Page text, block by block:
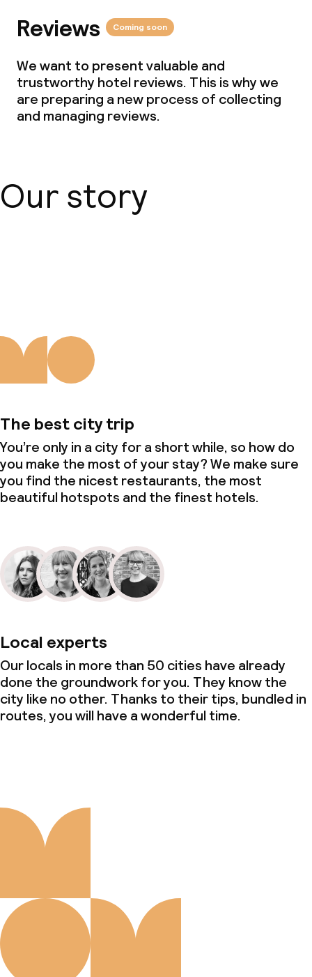
Reviews Coming soon
We want to present valuable and
trustworthy hotel reviews. This is why we
are preparing a new process of collecting
and managing reviews.
Our story
The best city trip
You’re only in a city for a short while, so how do
you make the most of your stay? We make sure
you find the nicest restaurants, the most
beautiful hotspots and the finest hotels.
Local experts
Our locals in more than 50 cities have already
done the groundwork for you. They know the
city like no other. Thanks to their tips, bundled in
routes, you will have a wonderful time.